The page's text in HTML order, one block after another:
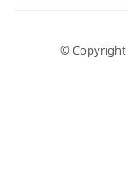
© Copyright